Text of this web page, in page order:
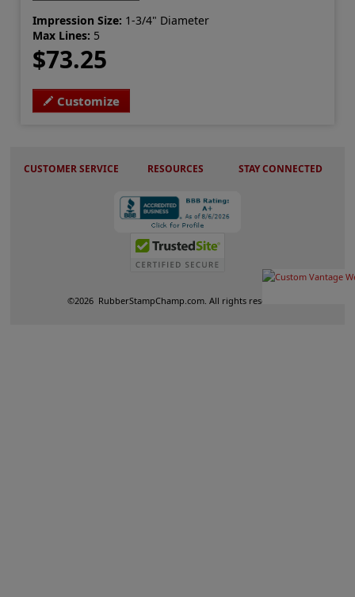
Impression Size: 1-3/4" Diameter
Max Lines: 5
$73.25
Customize
CUSTOMER SERVICE RESOURCES STAY CONNECTED
©2026 RubberStampChamp.com. All rights reserved.